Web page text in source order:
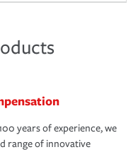
years of experience, we
range of innovative